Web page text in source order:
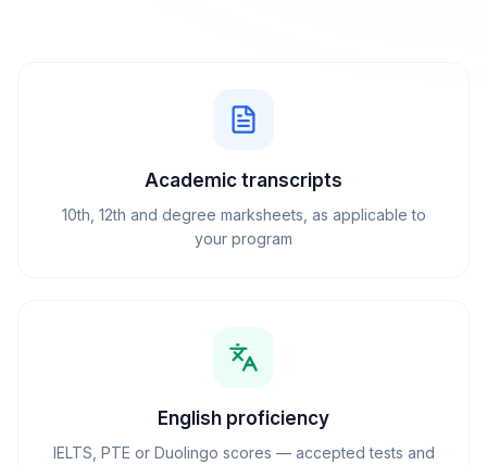
Academic transcripts
10th, 12th and degree marksheets, as applicable to
your program
English proficiency
IELTS, PTE or Duolingo scores — accepted tests and